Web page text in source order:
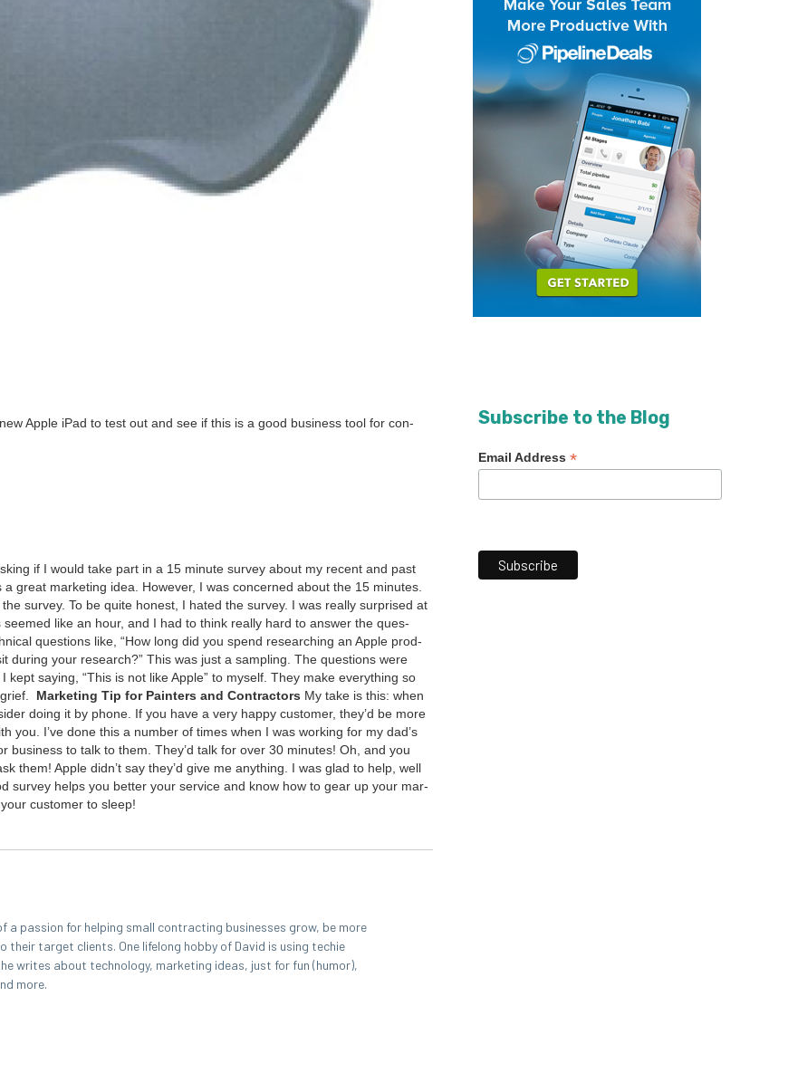
Apple iPad to test out and see if this is a good busi­ness tool for con­
if I would take part in a 15 minute sur­vey about my recent and past
great mar­ket­ing idea. How­ev­er, I was con­cerned about the 15 min­utes.
sur­vey. To be quite hon­est, I hat­ed the sur­vey. I was real­ly sur­prised at
seemed like an hour, and I had to think real­ly hard to answer the ques­
ques­tions like, “How long did you spend research­ing an Apple prod­
dur­ing your research?” This was just a sam­pling. The ques­tions were
kept say­ing, “This is not like Apple” to myself. They make every­thing so
Mar­ket­ing Tip for Painters and Contractors My take is this: when
doing it by phone. If you have a very hap­py cus­tomer, they’d be more
you. I’ve done this a num­ber of times when I was work­ing for my dad’s
busi­ness to talk to them. They’d talk for over 30 min­utes! Oh, and you
them! Apple did­n’t say they’d give me any­thing. I was glad to help, well
sur­vey helps you bet­ter your ser­vice and know how to gear up your mar­
cus­tomer to sleep!
a passion for helping small contracting businesses grow, be more
target clients. One lifelong hobby of David is using techie
writes about technology, marketing ideas, just for fun (humor),
more.
Subscribe to the Blog
Email Address *